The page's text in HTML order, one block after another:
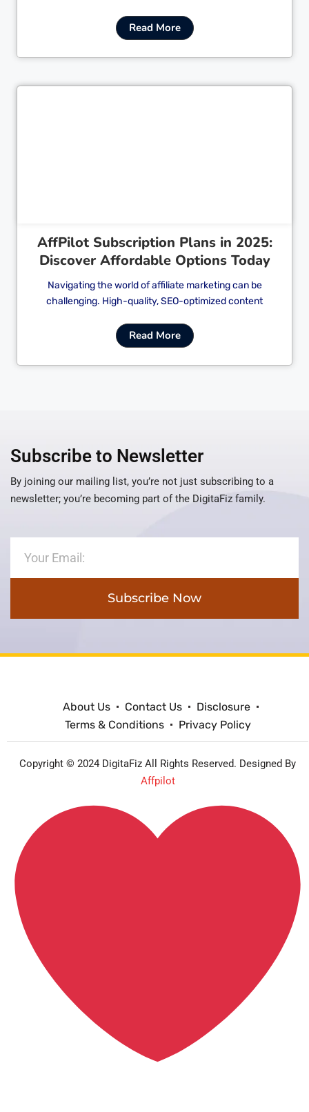
Read More
AffPilot Subscription Plans in 2025:
Discover Affordable Options Today
Navigating the world of affiliate marketing can be
challenging. High-quality, SEO-optimized content
Read More
Subscribe to Newsletter
By joining our mailing list, you’re not just subscribing to a
newsletter; you’re becoming part of the DigitaFiz family.
Subscribe Now
About Us Contact Us
Disclosure
Terms & Conditions
Privacy Policy
Copyright © 2024 DigitaFiz All Rights Reserved. Designed By
Affpilot